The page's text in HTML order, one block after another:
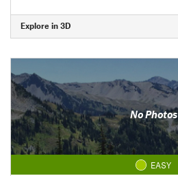
Explore in 3D
No Photos
EASY